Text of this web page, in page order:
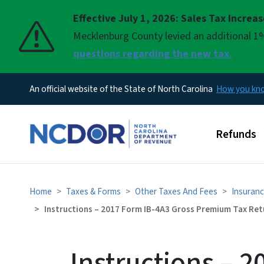
Effective July 1, 2026: Sales Tax
Mecklenburg County levied an additional
questions regarding the new tax.
Pause
An official website of the State of North Carolina How you
Main
Refunds
Home Taxes & Forms Other Taxes And Fees
Instructions – 2017 Form IB-4A3 Gross Premium Tax